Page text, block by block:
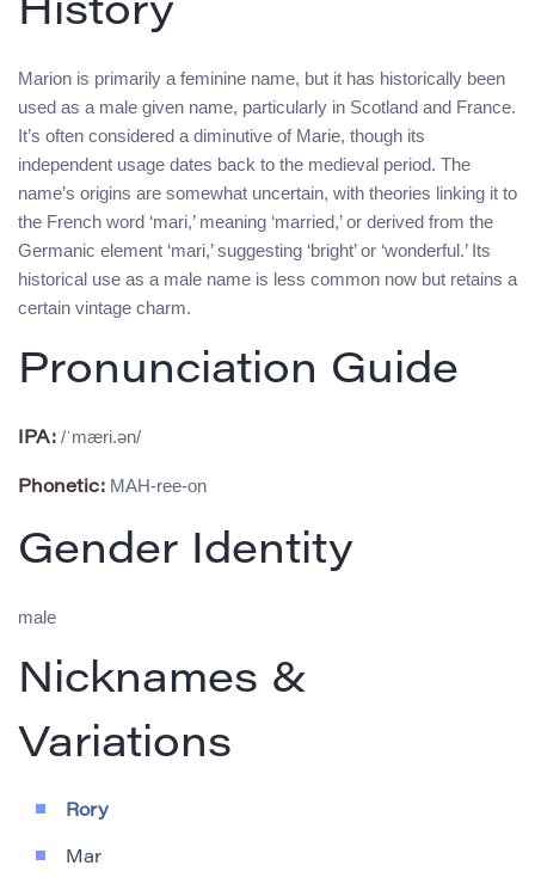
History
Marion is primarily a feminine name, but it has historically been
used as a male given name, particularly in Scotland and France.
It’s often considered a diminutive of Marie, though its
independent usage dates back to the medieval period. The
name’s origins are somewhat uncertain, with theories linking it to
the French word ‘mari,’ meaning ‘married,’ or derived from the
Germanic element ‘mari,’ suggesting ‘bright’ or ‘wonderful.’ Its
historical use as a male name is less common now but retains a
certain vintage charm.
Pronunciation Guide
IPA: /ˈmæri.ən/
Phonetic: MAH-ree-on
Gender Identity
male
Nicknames &
Variations
Rory
Mar